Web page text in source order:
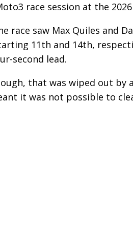
race session at the
race saw Max Quiles and
11th and 14th,
second lead.
that was wiped out by
it was not possible to